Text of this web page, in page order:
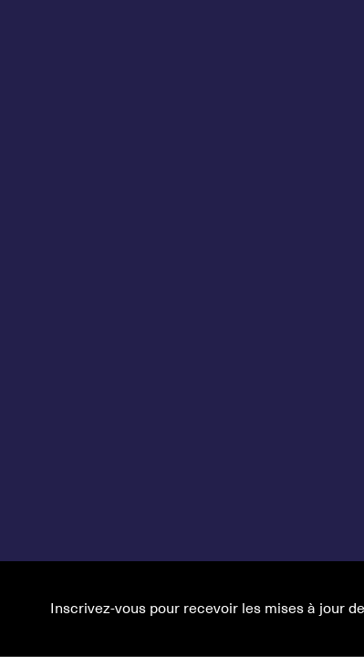
Inscrivez-vous pour recevoir les mises à jour